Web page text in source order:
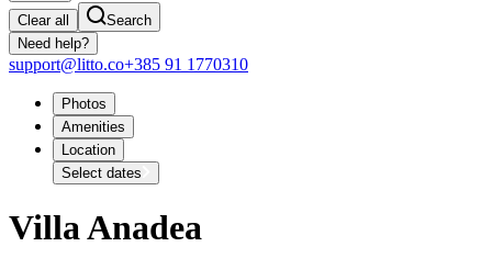
Clear all
Search
Need help?
support@litto.co+385 91 1770310
Photos
Amenities
Location
Select dates
Villa Anadea